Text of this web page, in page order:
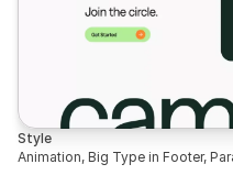
Style
Animation, Big Type in Footer,